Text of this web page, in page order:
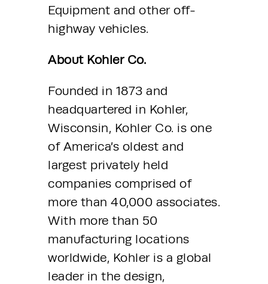
Equipment and other off-
highway vehicles.
About Kohler Co.
Founded in 1873 and
headquartered in Kohler,
Wisconsin, Kohler Co. is one
of America’s oldest and
largest privately held
companies comprised of
more than 40,000 associates.
With more than 50
manufacturing locations
worldwide, Kohler is a global
leader in the design,